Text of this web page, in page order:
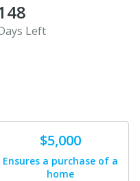
Left
Donate$5,000
Ensures a purchase of a
home